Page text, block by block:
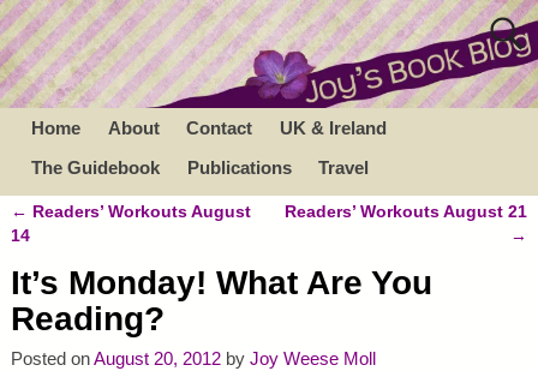
Home About Contact
UK & Ireland
The Guidebook
Publications Travel
Post navigation
← Readers’ Workouts August
14
Readers’ Workouts August 21
→
It’s Monday! What Are You
Reading?
Posted onAugust 20, 2012 by Joy Weese Moll